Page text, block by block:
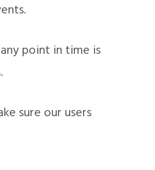
point in time is
sure our users